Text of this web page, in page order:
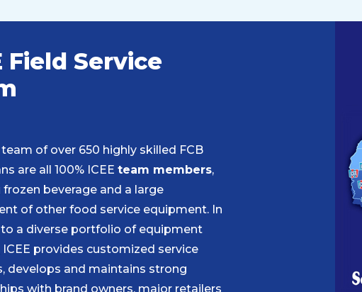
Field Service
of over 650 highly skilled FCB
are all 100% ICEE team members,
frozen beverage and a large
of other food service equipment. In
a diverse portfolio of equipment
ICEE provides customized service
develops and maintains strong
with brand owners, major retailers